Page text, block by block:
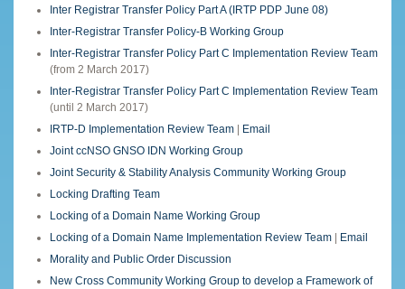
Inter Registrar Transfer Policy Part A (IRTP PDP June 08)
Inter-Registrar Transfer Policy-B Working Group
Inter-Registrar Transfer Policy Part C Implementation Review Team
(from 2 March 2017)
Inter-Registrar Transfer Policy Part C Implementation Review Team
(until 2 March 2017)
IRTP-D Implementation Review Team | Email
Joint ccNSO GNSO IDN Working Group
Joint Security & Stability Analysis Community Working Group
Locking Drafting Team
Locking of a Domain Name Working Group
Locking of a Domain Name Implementation Review Team | Email
Morality and Public Order Discussion
New Cross Community Working Group to develop a Framework of